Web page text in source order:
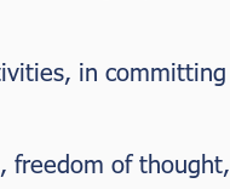
in committing
freedom of thought,